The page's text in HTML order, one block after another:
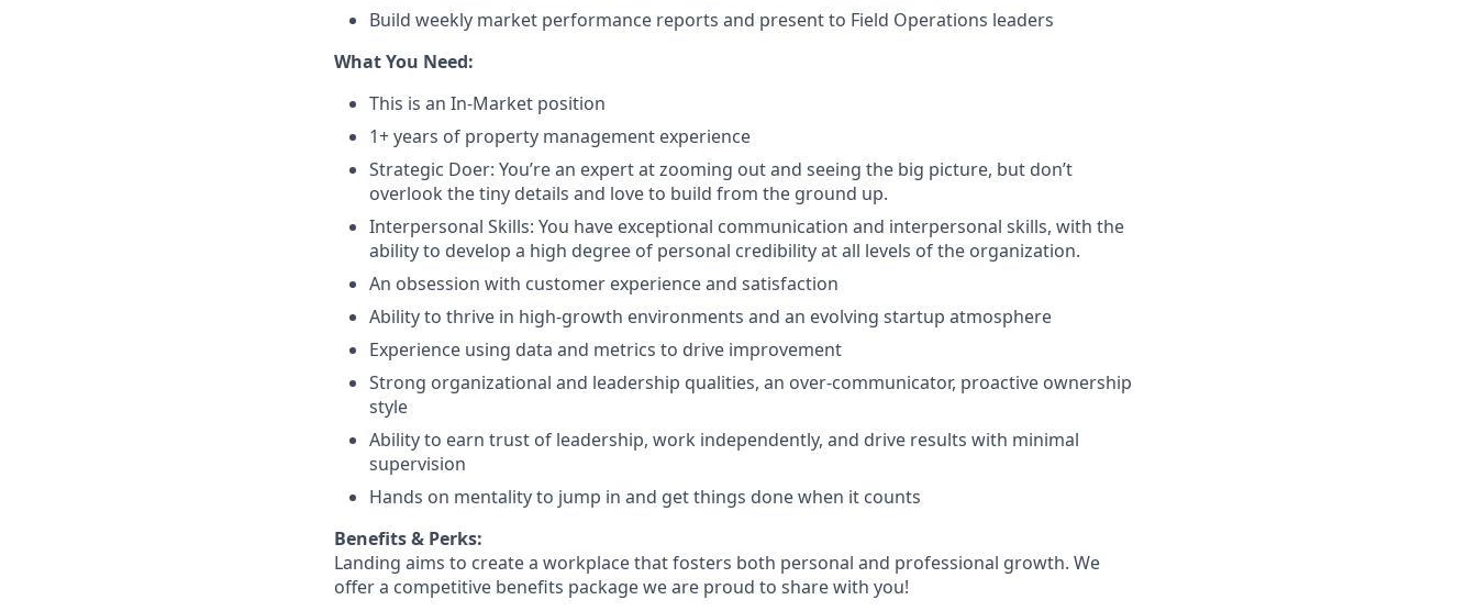
Build weekly market performance reports and present to Field Operations leaders
What You Need:
This is an In-Market position
1+ years of property management experience
Strategic Doer: You’re an expert at zooming out and seeing the big picture, but don’t
overlook the tiny details and love to build from the ground up.
Interpersonal Skills: You have exceptional communication and interpersonal skills, with the
ability to develop a high degree of personal credibility at all levels of the organization.
An obsession with customer experience and satisfaction
Ability to thrive in high-growth environments and an evolving startup atmosphere
Experience using data and metrics to drive improvement
Strong organizational and leadership qualities, an over-communicator, proactive ownership
style
Ability to earn trust of leadership, work independently, and drive results with minimal
supervision
Hands on mentality to jump in and get things done when it counts
Benefits & Perks:
Landing aims to create a workplace that fosters both personal and professional growth. We
offer a competitive benefits package we are proud to share with you!